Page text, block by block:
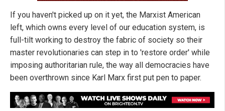
If you haven't picked up on it yet, the Marxist American
left, which owns every level of our education system, is
full-tilt working to destroy the fabric of society so their
master revolutionaries can step in to 'restore order' while
imposing authoritarian rule, the way all democracies have
been overthrown since Karl Marx first put pen to paper.